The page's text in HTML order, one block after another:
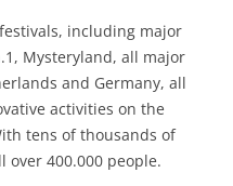
including major
Mysteryland, all major
and Germany, all
activities on the
tens of thousands of
over 400.000 people.